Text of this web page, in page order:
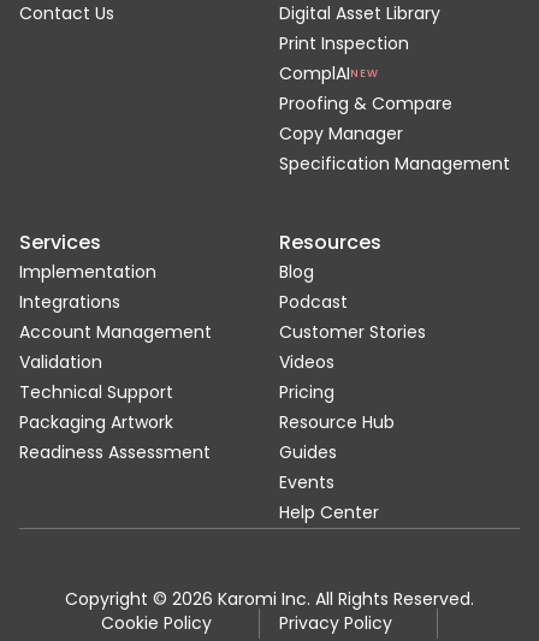
Contact Us
Digital Asset Library
Print Inspection
ComplAINEW
Proofing & Compare
Copy Manager
Specification Management
Services
Implementation
Integrations
Account Management
Validation
Technical Support
Packaging Artwork
Readiness Assessment
Resources
Blog
Podcast
Customer Stories
Videos
Pricing
Resource Hub
Guides
Events
Help Center
Copyright © 2026 Karomi Inc. All Rights Reserved.
Cookie Policy
Privacy Policy